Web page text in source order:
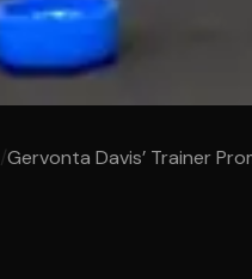
/Gervonta Davis’ Trainer